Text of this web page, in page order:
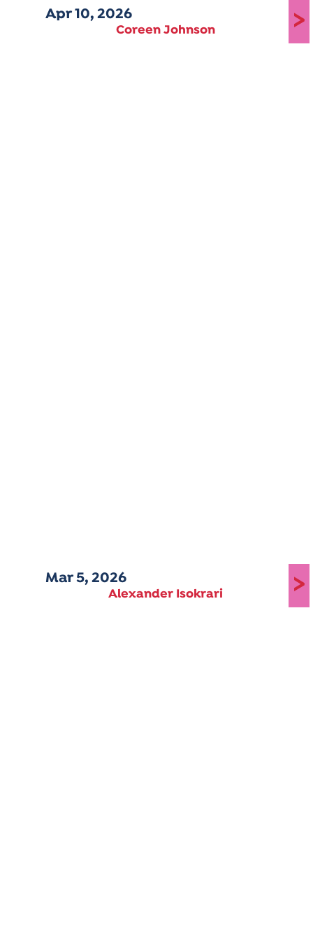
Apr 10, 2026
Coreen Johnson >
Mar 5, 2026
Alexander Isokrari >